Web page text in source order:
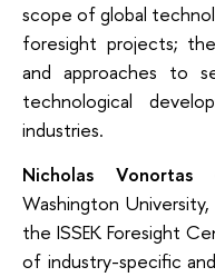
scope of global
foresight projects;
and approaches to
technological
industries.
Nicholas Vonortas
Washington
the ISSEK Foresight
of industry-specific